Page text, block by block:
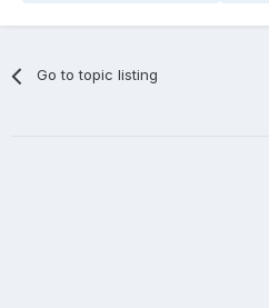
Go to topic listing